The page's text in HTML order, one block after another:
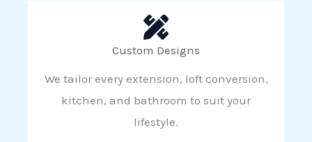
Custom Designs
We tailor every extension, loft conversion,
kitchen, and bathroom to suit your
lifestyle.